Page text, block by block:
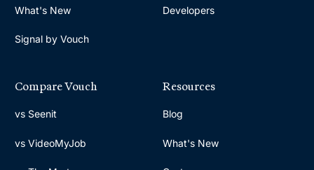
What's New
Signal by Vouch
Developers
Compare Vouch
vs Seenit
vs VideoMyJob
Resources
Blog
What's New